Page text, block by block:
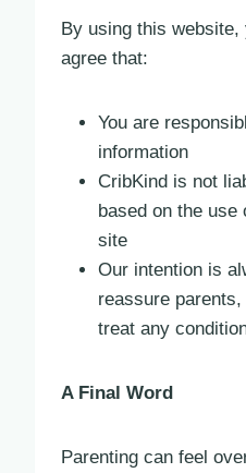
By using this website,
agree that:
You are
information
CribKind is not
based on the use
site
Our intention is
reassure
treat any
A Final Word
Parenting can feel